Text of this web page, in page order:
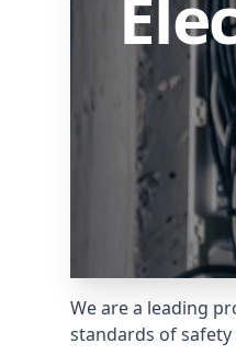
We are a leading
standards of